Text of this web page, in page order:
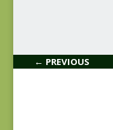
← PREVIOUS